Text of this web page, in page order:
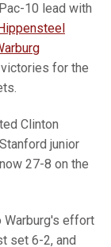
10 lead with
for the
Clinton
junior
27-8 on the
Warburg's effort
set 6-2, and